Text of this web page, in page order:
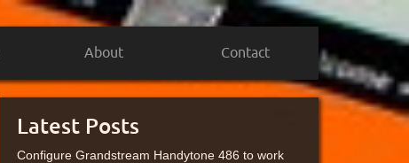
About Contact
Latest Posts
Configure Grandstream Handytone 486 to work